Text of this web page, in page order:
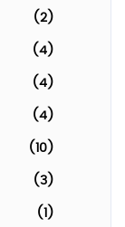
(2)
(4)
(4)
(4)
(10)
(3)
(1)